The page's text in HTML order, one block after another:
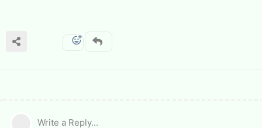
Write a Reply...